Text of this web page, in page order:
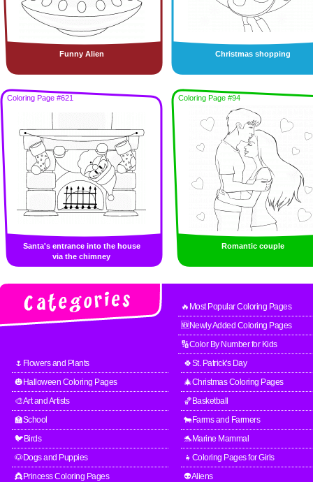
Funny Alien Christmas shopping
Coloring Page #621
Santa's entrance into the house
via the chimney
Coloring Page #94
Romantic couple
🔥Most Popular Coloring Pages
🆕Newly Added Coloring Pages
🔢Color By Number for Kids
🌷Flowers and Plants
🍀St. Patrick's Day
🎃Halloween Coloring Pages
🎄Christmas Coloring Pages
🎨Art and Artists
🏀Basketball
🏫School
🐄Farms and Farmers
🐦Birds
🐬Marine Mammal
🐶Dogs and Puppies
👧Coloring Pages for Girls
👸Princess Coloring Pages
👽Aliens